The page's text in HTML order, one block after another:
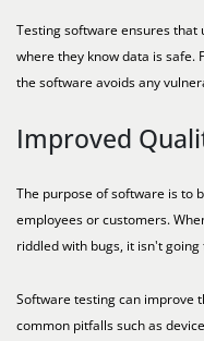
Testing software ensures
where they know data is safe.
the software avoids any
Improved
The purpose of software is to
employees or customers.
riddled with bugs, it isn't
Software testing can improve
common pitfalls such as